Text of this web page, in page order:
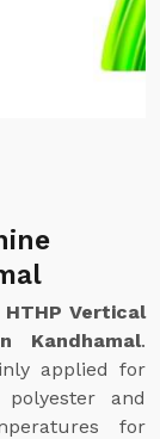
HTHP Vertical
Kandhamal.
applied for
and
for